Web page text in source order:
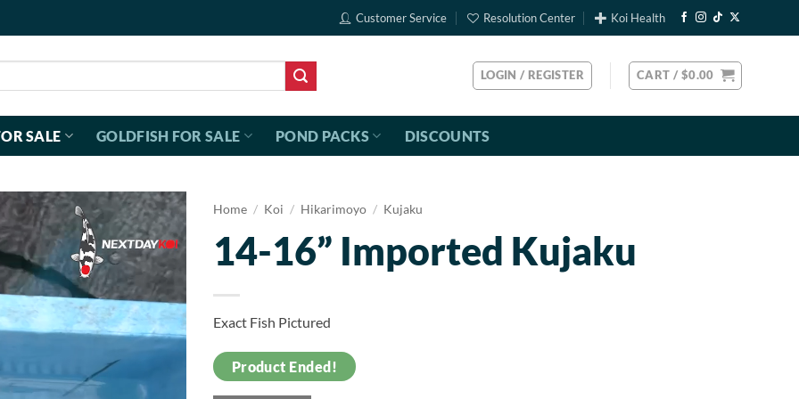
Customer Service Resolution Center Koi Health
LOGIN / REGISTER CART / $0.00
SALE GOLDFISH FOR SALE POND PACKS DISCOUNTS
Home / Koi / Hikarimoyo / Kujaku
14-16” Imported Kujaku
Exact Fish Pictured
Product Ended!